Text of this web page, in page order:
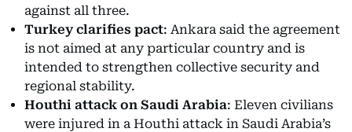
against all three.
Turkey clarifies pact: Ankara said the agreement
is not aimed at any particular country and is
intended to strengthen collective security and
regional stability.
Houthi attack on Saudi Arabia: Eleven civilians
were injured in a Houthi attack in Saudi Arabia’s